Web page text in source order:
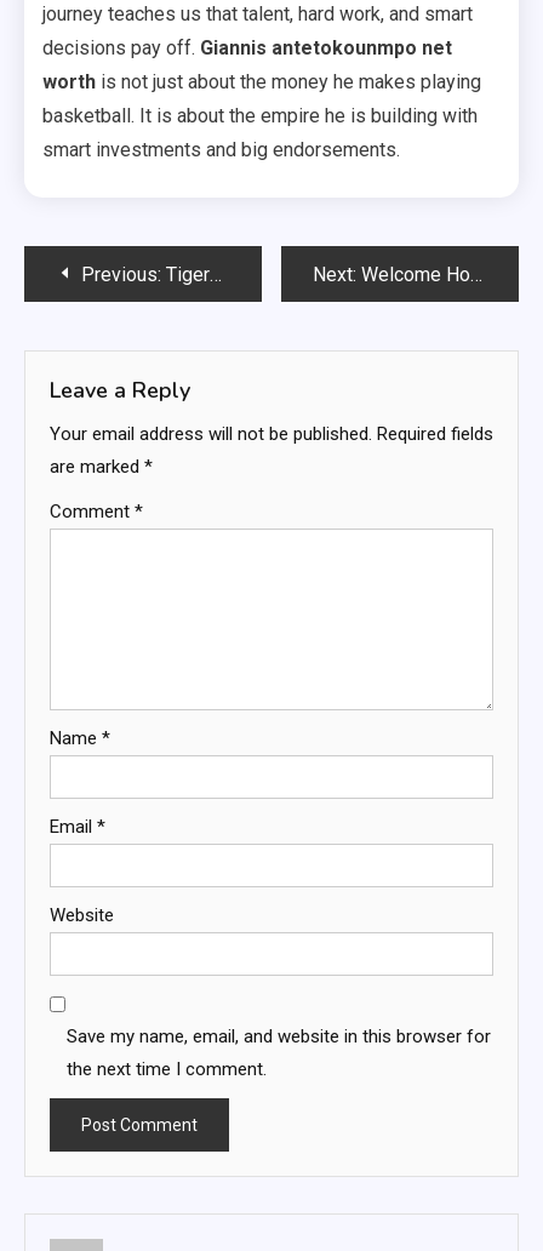
journey teaches us that talent, hard work, and smart
decisions pay off. Giannis antetokounmpo net
worth is not just about the money he makes playing
basketball. It is about the empire he is building with
smart investments and big endorsements.
PostPrevious: Tigers vs Guardians: The Ultimate AL Central Rivalry Heating Up in 2026 Next: Welcome Home: The Biggest Interior Design Trends of 2026
Leave a Reply
Your email address will not be published. Required fields
are marked *
Comment *
Name *
Email *
Website
Save my name, email, and website in this browser for
the next time I comment.